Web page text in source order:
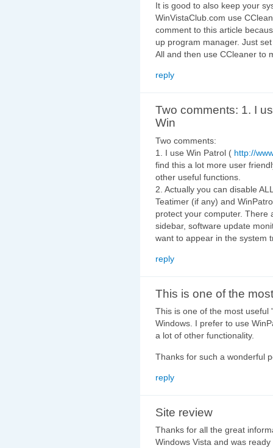
It is good to also keep your
WinVistaClub.com use
comment to this article
up program manager. Just
All and then use CCleaner to
reply
Two comments: 1. I
Win
Two comments:
1. I use Win Patrol ( http://
find this a lot more user
other useful functions.
2. Actually you can disable
Teatimer (if any) and
protect your computer. There
sidebar, software update
want to appear in the system
reply
This is one of the most
This is one of the most
Windows. I prefer to use
a lot of other functionality.
Thanks for such a wonderful
reply
Site review
Thanks for all the great
Windows Vista and was